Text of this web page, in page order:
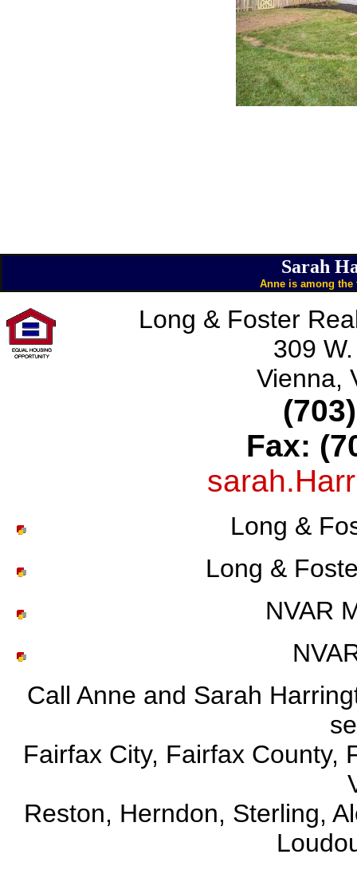
Sarah
Anne is among the
Long & Foster
309
Vienna,
Fax:
Long &
Long &
NVAR
Call Anne and Sarah
Fairfax City, Fairfax County,
Reston, Herndon, Sterling,